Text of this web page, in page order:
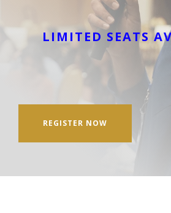
LIMITED SEATS
REGISTER NOW